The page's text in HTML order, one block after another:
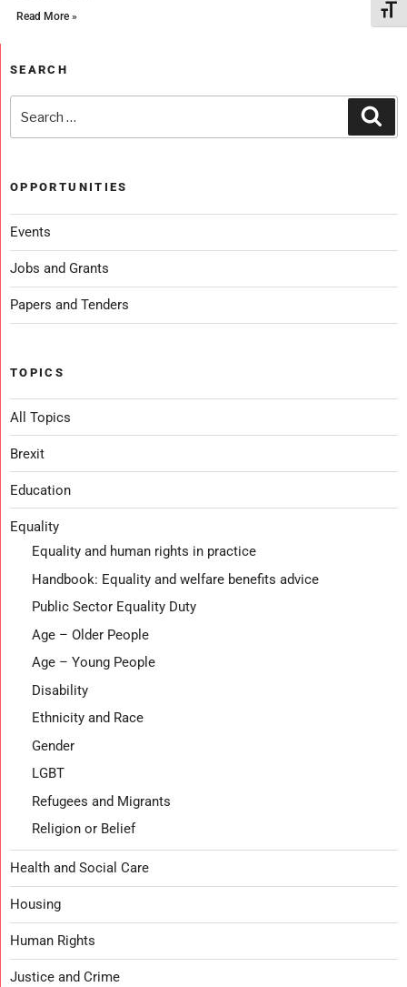
Read More »
SEARCH
OPPORTUNITIES
Events
Jobs and Grants
Papers and Tenders
TOPICS
All Topics
Brexit
Education
Equality
Equality and human rights in practice
Handbook: Equality and welfare benefits advice
Public Sector Equality Duty
Age – Older People
Age – Young People
Disability
Ethnicity and Race
Gender
LGBT
Refugees and Migrants
Religion or Belief
Health and Social Care
Housing
Human Rights
Justice and Crime